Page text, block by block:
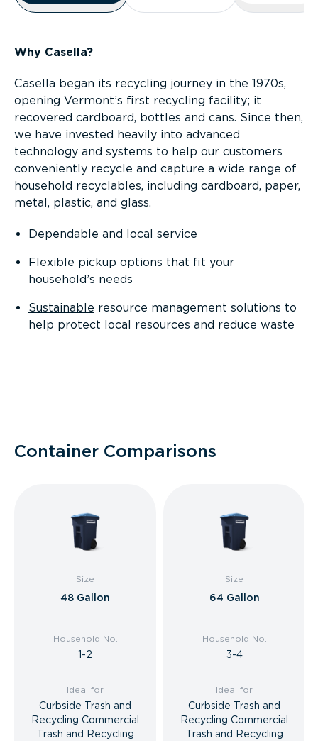
Why Casella?
Casella began its recycling journey in the 1970s,
opening Vermont’s first recycling facility; it
recovered cardboard, bottles and cans. Since then,
we have invested heavily into advanced
technology and systems to help our customers
conveniently recycle and capture a wide range of
household recyclables, including cardboard, paper,
metal, plastic, and glass.
Dependable and local service
Flexible pickup options that fit your
household’s needs
Sustainable resource management solutions to
help protect local resources and reduce waste
Container Comparisons
Size
48 Gallon
Household No.
1-2
Ideal for
Curbside Trash and
Recycling Commercial
Trash and Recycling
Size
64 Gallon
Household No.
3-4
Ideal for
Curbside Trash and
Recycling Commercial
Trash and Recycling